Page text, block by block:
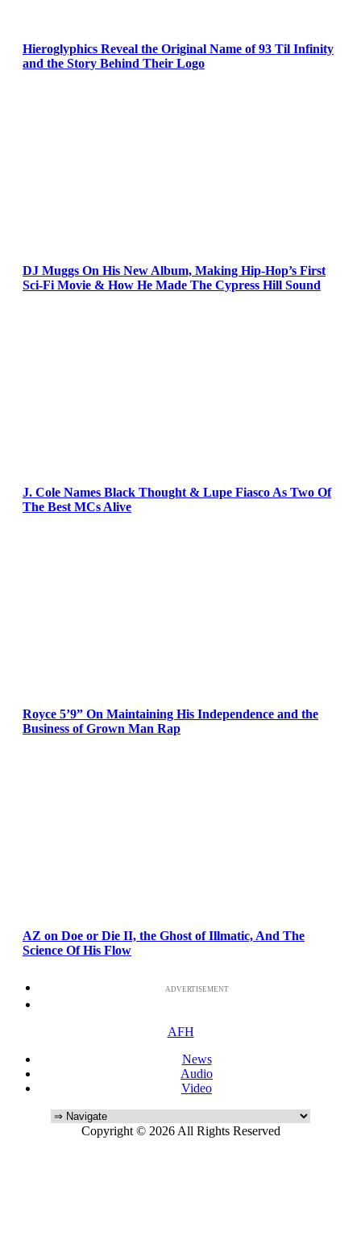
Hieroglyphics Reveal the Original Name of 93 Til Infinity
and the Story Behind Their Logo
DJ Muggs On His New Album, Making Hip-Hop’s First
Sci-Fi Movie & How He Made The Cypress Hill Sound
J. Cole Names Black Thought & Lupe Fiasco As Two Of
The Best MCs Alive
Royce 5’9” On Maintaining His Independence and the
Business of Grown Man Rap
AZ on Doe or Die II, the Ghost of Illmatic, And The
Science Of His Flow
ADVERTISEMENT
AFH
News
Audio
Video
Copyright © 2026 All Rights Reserved